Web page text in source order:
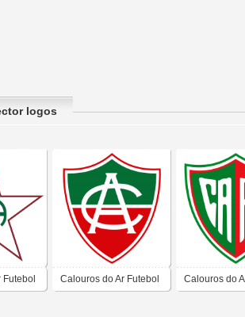
logos
Calouros do Ar Futebol Calouros do